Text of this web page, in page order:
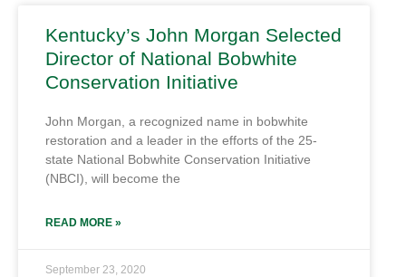
Kentucky’s John Morgan Selected
Director of National Bobwhite
Conservation Initiative
John Morgan, a recognized name in bobwhite
restoration and a leader in the efforts of the 25-
state National Bobwhite Conservation Initiative
(NBCI), will become the
READ MORE »
September 23, 2020